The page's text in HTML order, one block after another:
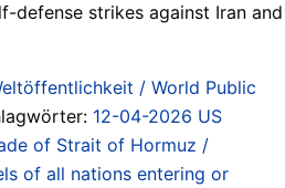
defense strikes against Iran and
/ World Public
12-04-2026 US
of Strait of Hormuz /
of all nations entering or